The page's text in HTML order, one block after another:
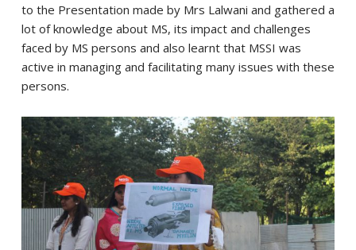
to the Presentation made by Mrs Lalwani and gathered a
lot of knowledge about MS, its impact and challenges
faced by MS persons and also learnt that MSSI was
active in managing and facilitating many issues with these
persons.